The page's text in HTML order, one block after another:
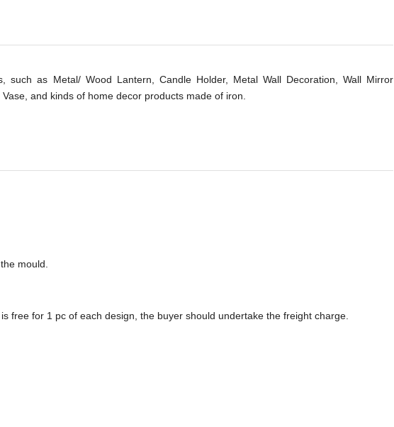
such as Metal/ Wood Lantern, Candle Holder, Metal Wall Decoration, Wall Mirror
and kinds of home decor products made of iron.
mould.
free for 1 pc of each design, the buyer should undertake the freight charge.